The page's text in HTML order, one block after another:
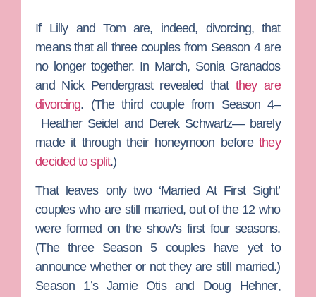
If Lilly and Tom are, indeed, divorcing, that
means that all three couples from Season 4 are
no longer together. In March, Sonia Granados
and Nick Pendergrastrevealed thatthey are
divorcing. (The third couple from Season 4–
Heather Seidel and Derek Schwartz— barely
made it through their honeymoon beforethey
decided to split.)
That leaves only two ‘Married At First Sight’
couples who are still married, out of the 12 who
were formed on the show’s first four seasons.
(The three Season 5 couples have yet to
announce whether or not they are still married.)
Season 1’sJamie Otisand Doug Hehner,